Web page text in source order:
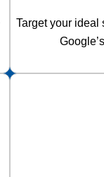
Target your ideal